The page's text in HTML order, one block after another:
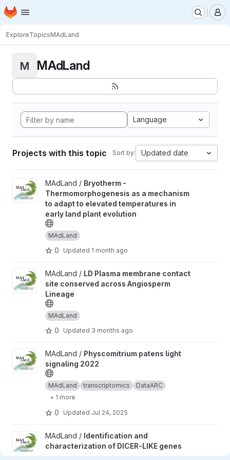
Skip to main content
Homepage
ExploreTopicsMAdLand
M MAdLand
Language
Projects with this topic Sort by: Updated date
View Bryotherm - Thermomorphogenesis as a mechanism to
MAdLand / Bryotherm -
Thermomorphogenesis as a mechanism
to adapt to elevated temperatures in
early land plant evolution
MAdLand
0 Updated 1 month ago
View LD Plasma membrane contact site conserved across
MAdLand / LD Plasma membrane contact
site conserved across Angiosperm
Lineage
MAdLand
0 Updated 3 months ago
View Physcomitrium patens light signaling 2022 project
MAdLand / Physcomitrium patens light
signaling 2022
MAdLand transcriptomics
DataARC
+ 1 more
0 Updated Jul 24, 2025
View Identification and characterization of DICER-LIKE
MAdLand / Identification and
characterization of DICER-LIKE genes